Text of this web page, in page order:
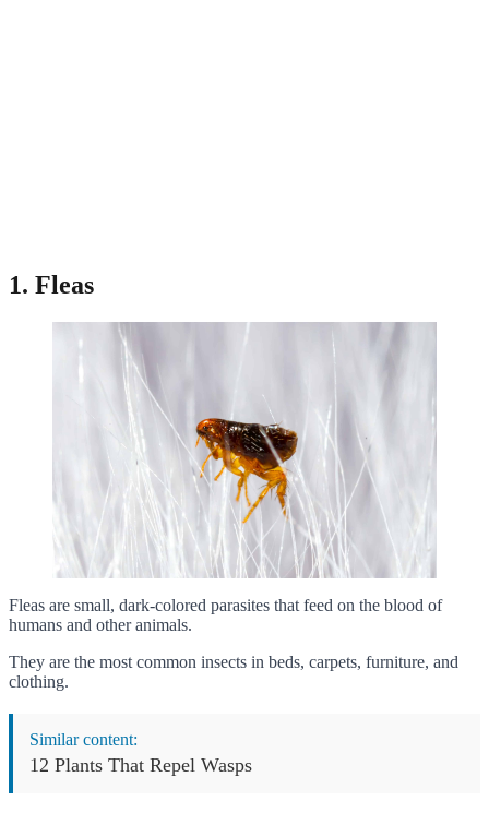
1. Fleas
Fleas are small, dark-colored parasites that feed on the blood of
humans and other animals.
They are the most common insects in beds, carpets, furniture, and
clothing.
Similar content:
12 Plants That Repel Wasps